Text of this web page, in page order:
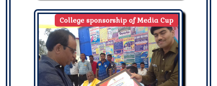
College sponsorship of Media Cup